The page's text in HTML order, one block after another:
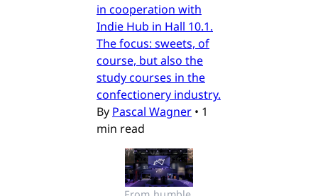
in cooperation with
Indie Hub in Hall 10.1.
The focus: sweets, of
course, but also the
study courses in the
confectionery industry.
By Pascal Wagner • 1
min read